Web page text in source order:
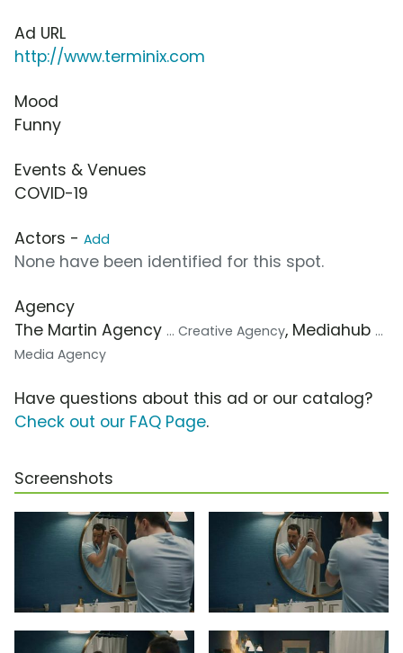
Ad URL
http://www.terminix.com
Mood
Funny
Events & Venues
COVID-19
Actors - Add
None have been identified for this spot.
Agency
The Martin Agency ... Creative Agency, Mediahub ...
Media Agency
Have questions about this ad or our catalog?
Check out our FAQ Page.
Screenshots